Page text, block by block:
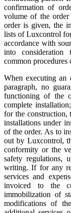
confirmation of
volume of the
order is given, the
lists of Luxcontrol
accordance with
into consideration
common
When executing an
paragraph, no
functioning of the
complete
for the construction,
installations under
of the order. As to
out by Luxcontrol,
conformity or the
safety regulations,
writing. If for any
services and
invoiced to the
immobilization of
modifications of